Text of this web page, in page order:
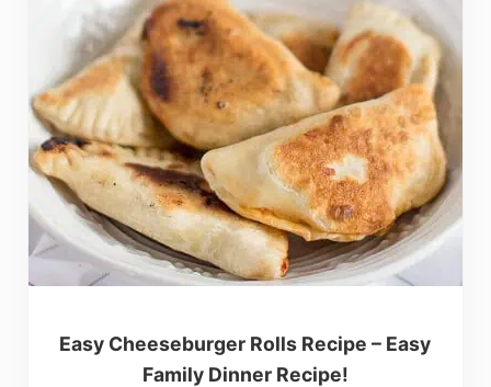
Easy Cheeseburger Rolls Recipe – Easy
Family Dinner Recipe!